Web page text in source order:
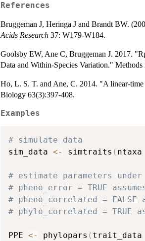
References
Bruggeman J, Heringa J and Brandt BW.
Acids Research 37: W179-W184.
Goolsby EW, Ane C, Bruggeman J. 2017.
Data and Within-Species Variation."
Ho, L. S. T. and Ane, C. 2014. "A linear-
Biology 63(3):397-408.
Examples
# simulate data
sim_data <- simtraits ( ntaxa
# estimate parameters under
# pheno_error = TRUE
# pheno_correlated =
# phylo_correlated = TRUE
PPE <- phylopars ( trait_data